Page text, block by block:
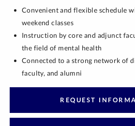
Convenient and flexible schedule
weekend classes
Instruction by core and adjunct
the field of mental health
Connected to a strong network of
faculty, and alumni
REQUEST